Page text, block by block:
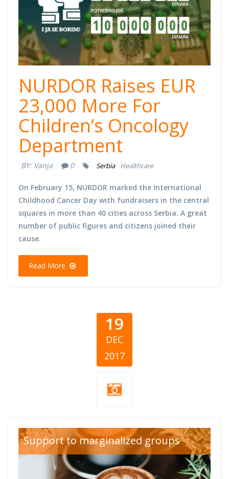
NURDOR Raises EUR
23,000 More For
Children’s Oncology
Department
BY: Vanja 0 Serbia Healthcare
On February 15, NURDOR marked the International
Childhood Cancer Day with fundraisers in the central
squares in more than 40 cities across Serbia. A great
number of public figures and citizens joined their
cause.
Read More
19
DEC
2017
Support to marginalized groups